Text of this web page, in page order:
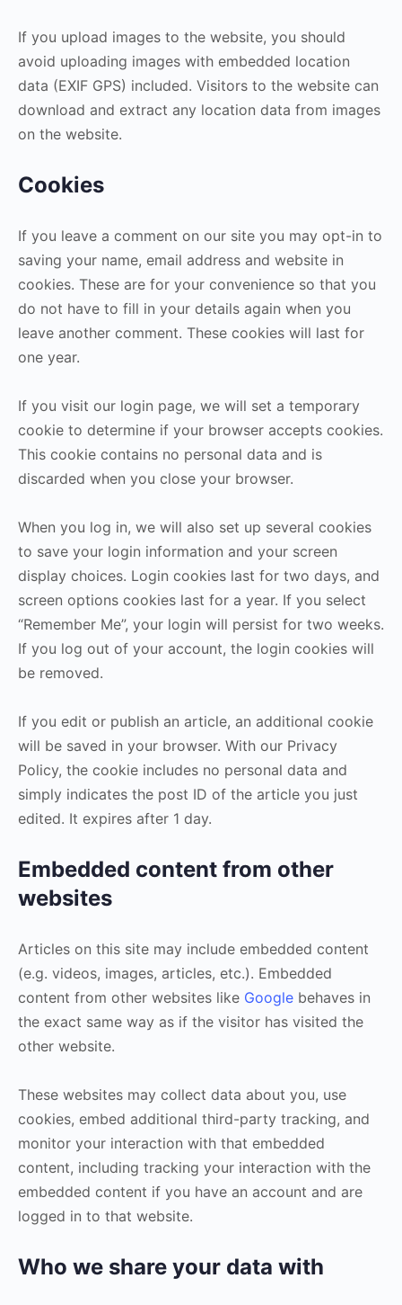
If you upload images to the website, you should
avoid uploading images with embedded location
data (EXIF GPS) included. Visitors to the website can
download and extract any location data from images
on the website.
Cookies
If you leave a comment on our site you may opt-in to
saving your name, email address and website in
cookies. These are for your convenience so that you
do not have to fill in your details again when you
leave another comment. These cookies will last for
one year.
If you visit our login page, we will set a temporary
cookie to determine if your browser accepts cookies.
This cookie contains no personal data and is
discarded when you close your browser.
When you log in, we will also set up several cookies
to save your login information and your screen
display choices. Login cookies last for two days, and
screen options cookies last for a year. If you select
“Remember Me”, your login will persist for two weeks.
If you log out of your account, the login cookies will
be removed.
If you edit or publish an article, an additional cookie
will be saved in your browser. With our Privacy
Policy, the cookie includes no personal data and
simply indicates the post ID of the article you just
edited. It expires after 1 day.
Embedded content from other
websites
Articles on this site may include embedded content
(e.g. videos, images, articles, etc.). Embedded
content from other websites like Google behaves in
the exact same way as if the visitor has visited the
other website.
These websites may collect data about you, use
cookies, embed additional third-party tracking, and
monitor your interaction with that embedded
content, including tracking your interaction with the
embedded content if you have an account and are
logged in to that website.
Who we share your data with